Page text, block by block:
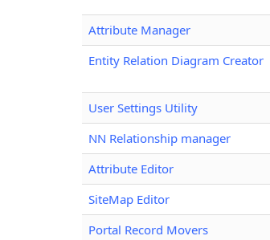
Attribute Manager
Entity Relation Diagram Creator
User Settings Utility
NN Relationship manager
Attribute Editor
SiteMap Editor
Portal Record Movers